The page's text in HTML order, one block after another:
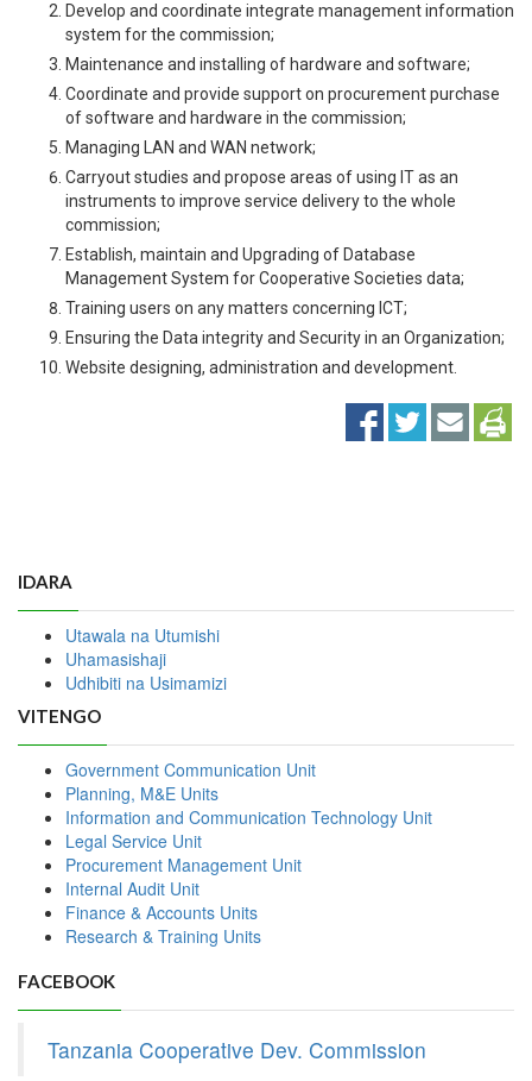
Develop and coordinate integrate management information
system for the commission;
Maintenance and installing of hardware and software;
Coordinate and provide support on procurement purchase
of software and hardware in the commission;
Managing LAN and WAN network;
Carryout studies and propose areas of using IT as an
instruments to improve service delivery to the whole
commission;
Establish, maintain and Upgrading of Database
Management System for Cooperative Societies data;
Training users on any matters concerning ICT;
Ensuring the Data integrity and Security in an Organization;
Website designing, administration and development.
IDARA
Utawala na Utumishi
Uhamasishaji
Udhibiti na Usimamizi
VITENGO
Government Communication Unit
Planning, M&E Units
Information and Communication Technology Unit
Legal Service Unit
Procurement Management Unit
Internal Audit Unit
Finance & Accounts Units
Research & Training Units
FACEBOOK
Tanzania Cooperative Dev. Commission